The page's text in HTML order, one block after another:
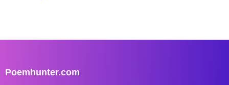
Poemhunter.com